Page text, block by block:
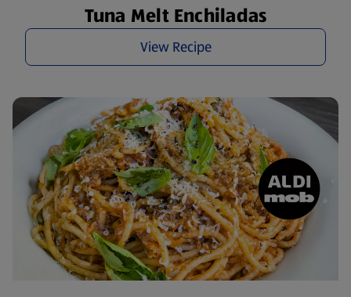
Tuna Melt Enchiladas
View Recipe